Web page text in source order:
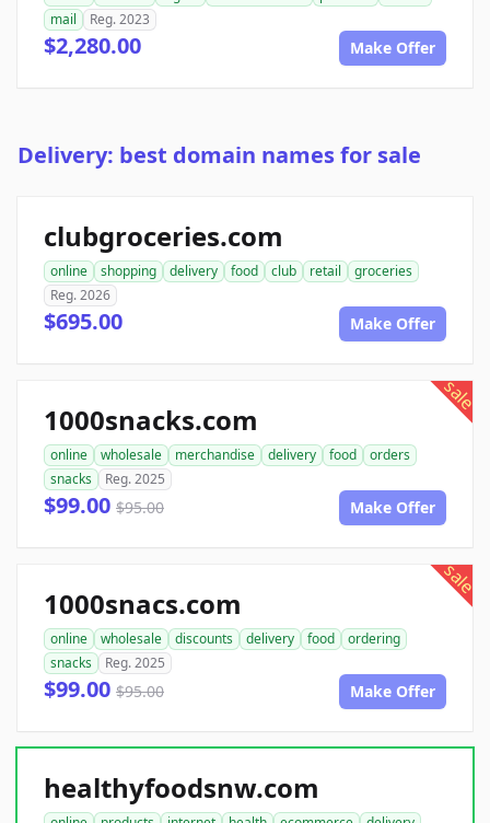
mail
Reg. 2023
$2,280.00 Make Offer
Delivery: best domain names for sale
clubgroceries.com
online shopping delivery food club retail
groceries
Reg. 2026
$695.00 Make Offer
sale
1000snacks.com
online wholesale merchandise delivery food
orders
snacks
Reg. 2025
$99.00 $95.00 Make Offer
sale
1000snacs.com
online wholesale discounts delivery food
ordering
snacks
Reg. 2025
$99.00 $95.00 Make Offer
healthyfoodsnw.com